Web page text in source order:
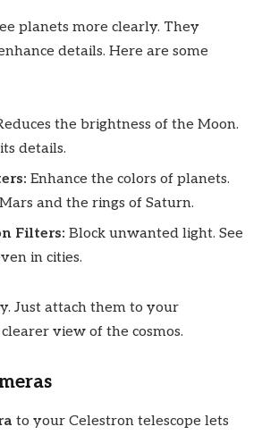
planets more clearly. They
details. Here are some
the brightness of the Moon.
details.
Enhance the colors of planets.
and the rings of Saturn.
Filters: Block unwanted light. See
in cities.
Just attach them to your
view of the cosmos.
to your Celestron telescope lets